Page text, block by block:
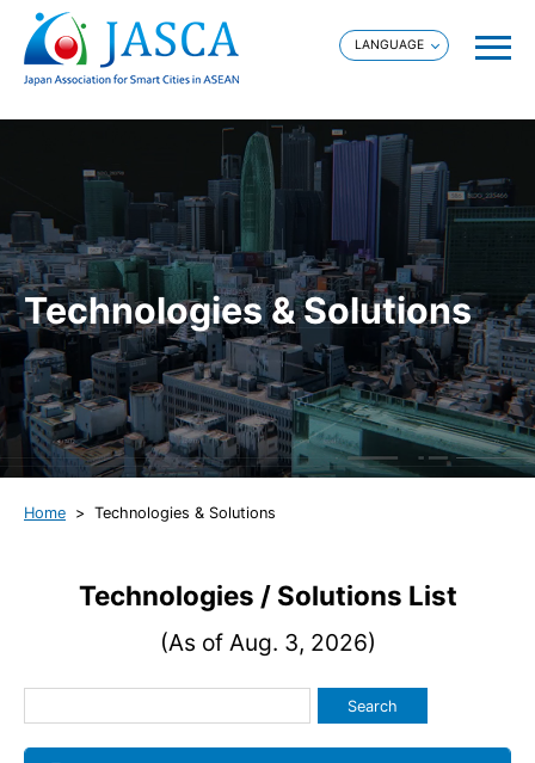
Technologies & Solutions
Home Technologies & Solutions
Technologies / Solutions List
(As of Aug. 3, 2026)
Search